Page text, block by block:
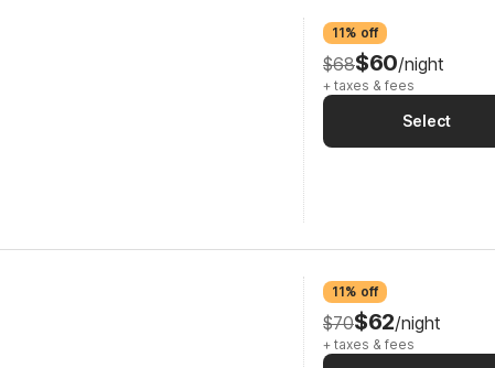
11% off
$68$60/night
+ taxes & fees
Select
11% off
$70$62/night
+ taxes & fees